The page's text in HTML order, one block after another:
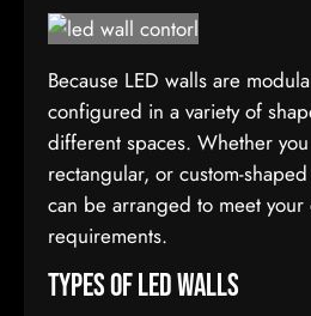
Because LED walls are
configured in a variety of
different spaces. Whether
rectangular, or custom-
can be arranged to meet your
requirements.
Types of LED Walls